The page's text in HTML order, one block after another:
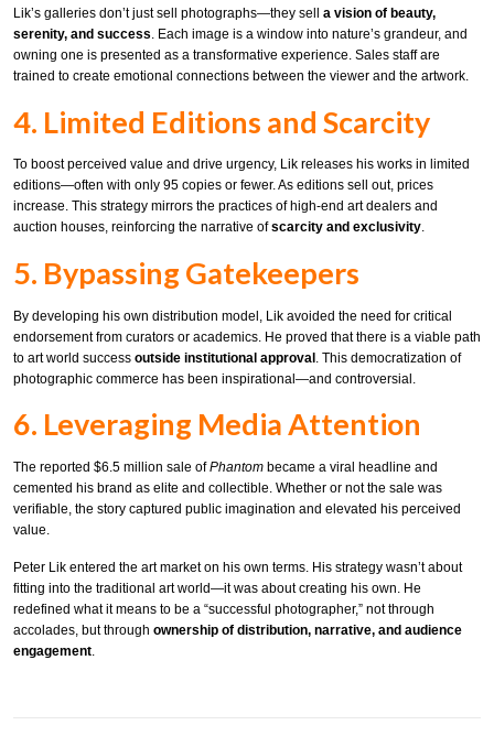
Lik’s galleries don’t just sell photographs—they sell a vision of beauty,
serenity, and success. Each image is a window into nature’s grandeur, and
owning one is presented as a transformative experience. Sales staff are
trained to create emotional connections between the viewer and the artwork.
4. Limited Editions and Scarcity
To boost perceived value and drive urgency, Lik releases his works in limited
editions—often with only 95 copies or fewer. As editions sell out, prices
increase. This strategy mirrors the practices of high-end art dealers and
auction houses, reinforcing the narrative ofscarcity and exclusivity.
5. Bypassing Gatekeepers
By developing his own distribution model, Lik avoided the need for critical
endorsement from curators or academics. He proved that there is a viable path
to art world success outside institutional approval . This democratization of
photographic commerce has been inspirational—and controversial.
6. Leveraging Media Attention
The reported $6.5 million sale ofPhantom became a viral headline and
cemented his brand as elite and collectible. Whether or not the sale was
verifiable, the story captured public imagination and elevated his perceived
value.
Peter Lik entered the art market on his own terms. His strategy wasn’t about
fitting into the traditional art world—it was about creating his own. He
redefined what it means to be a “successful photographer,” not through
accolades, but through ownership of distribution, narrative, and audience
engagement.